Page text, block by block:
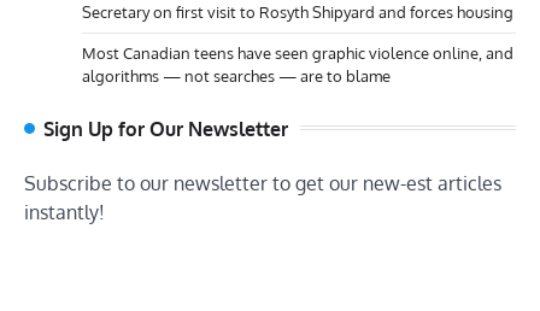
Secretary on first visit to Rosyth Shipyard and forces housing
Most Canadian teens have seen graphic violence online, and
algorithms — not searches — are to blame
Sign Up for Our Newsletter
Subscribe to our newsletter to get our new-est articles
instantly!